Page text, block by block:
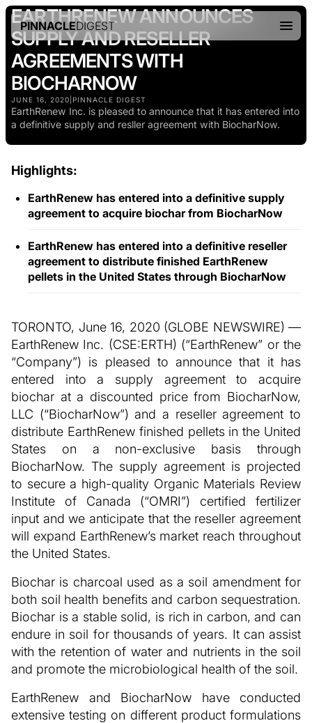
PINNACLEDIGEST
EARTHRENEW ANNOUNCES
SUPPLY AND RESELLER
AGREEMENTS WITH
BIOCHARNOW
JUNE 16, 2020 PINNACLE DIGEST
EarthRenew Inc. is pleased to announce that it has entered into
a definitive supply and resller agreement with BiocharNow.
Highlights:
EarthRenew has entered into a definitive supply
agreement to acquire biochar from BiocharNow
EarthRenew has entered into a definitive reseller
agreement to distribute finished EarthRenew
pellets in the United States through BiocharNow
TORONTO, June 16, 2020 (GLOBE NEWSWIRE) —
EarthRenew Inc. (CSE:ERTH) (“EarthRenew” or the
“Company”) is pleased to announce that it has
entered into a supply agreement to acquire
biochar at a discounted price from BiocharNow,
LLC (“BiocharNow”) and a reseller agreement to
distribute EarthRenew finished pellets in the United
States on a non-exclusive basis through
BiocharNow. The supply agreement is projected
to secure a high-quality Organic Materials Review
Institute of Canada (“OMRI”) certified fertilizer
input and we anticipate that the reseller agreement
will expand EarthRenew’s market reach throughout
the United States.
Biochar is charcoal used as a soil amendment for
both soil health benefits and carbon sequestration.
Biochar is a stable solid, is rich in carbon, and can
endure in soil for thousands of years. It can assist
with the retention of water and nutrients in the soil
and promote the microbiological health of the soil.
EarthRenew and BiocharNow have conducted
extensive testing on different product formulations